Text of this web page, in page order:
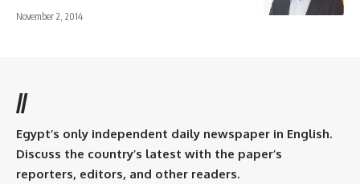
November 2, 2014
//
Egypt’s only independent daily newspaper in English.
Discuss the country’s latest with the paper’s
reporters, editors, and other readers.